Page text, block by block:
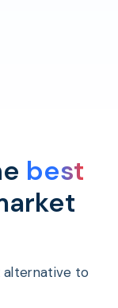
best
alternative to